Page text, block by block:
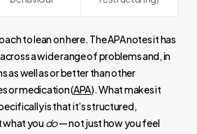
to lean on here. The APA notes it has
a wide range of problems and, in
as well as or better than other
or medication (APA). What makes it
is that it’s structured,
what youdo— not just how you feel